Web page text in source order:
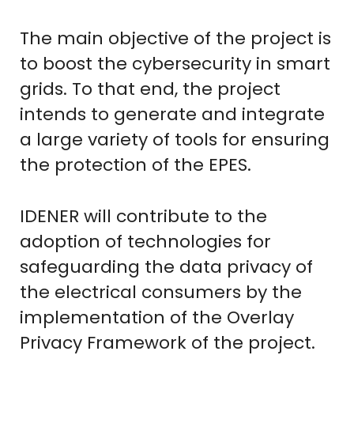
The main objective of the project is
to boost the cybersecurity in smart
grids. To that end, the project
intends to generate and integrate
a large variety of tools for ensuring
the protection of the EPES.
IDENER will contribute to the
adoption of technologies for
safeguarding the data privacy of
the electrical consumers by the
implementation of the Overlay
Privacy Framework of the project.